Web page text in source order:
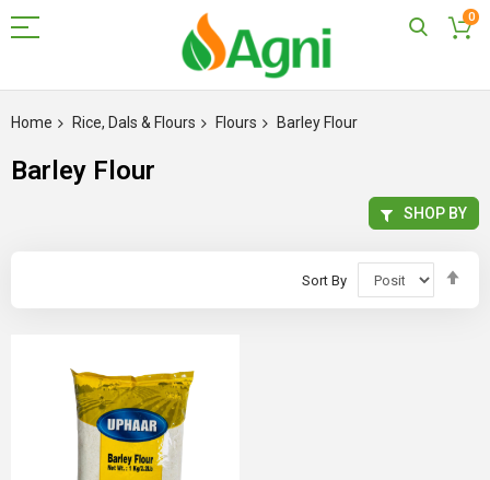
0
to
Home Rice, Dals & Flours Flours Barley Flour
Barley Flour
Sort By
SHOP BY